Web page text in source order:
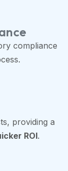
compliance
providing a
ROI.